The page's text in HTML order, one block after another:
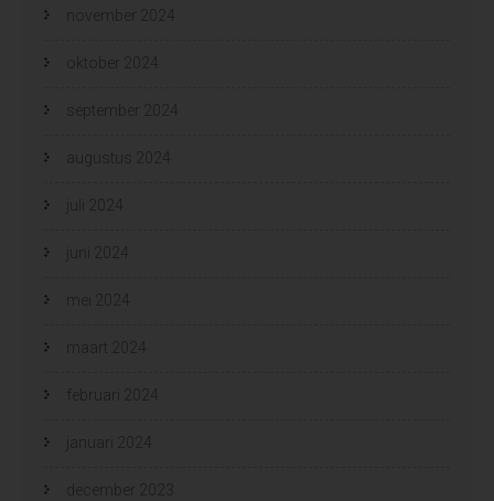
november 2024
oktober 2024
september 2024
augustus 2024
juli 2024
juni 2024
mei 2024
maart 2024
februari 2024
januari 2024
december 2023